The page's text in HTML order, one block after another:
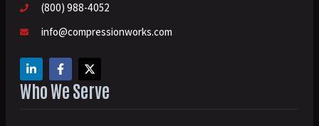
(800) 988-4052
info@compressionworks.com
Who We Serve